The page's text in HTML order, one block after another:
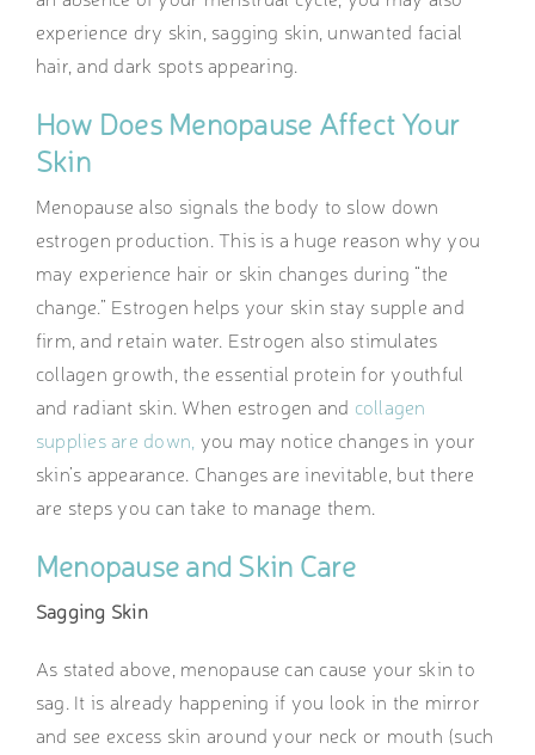
experience dry skin, sagging skin, unwanted facial
hair, and dark spots appearing.
How Does Menopause Affect Your
Skin
Menopause also signals the body to slow down
estrogen production. This is a huge reason why you
may experience hair or skin changes during “the
change.” Estrogen helps your skin stay supple and
firm, and retain water. Estrogen also stimulates
collagen growth, the essential protein for youthful
and radiant skin. When estrogen and collagen
supplies are down, you may notice changes in your
skin’s appearance. Changes are inevitable, but there
are steps you can take to manage them.
Menopause and Skin Care
Sagging Skin
As stated above, menopause can cause your skin to
sag. It is already happening if you look in the mirror
and see excess skin around your neck or mouth (such